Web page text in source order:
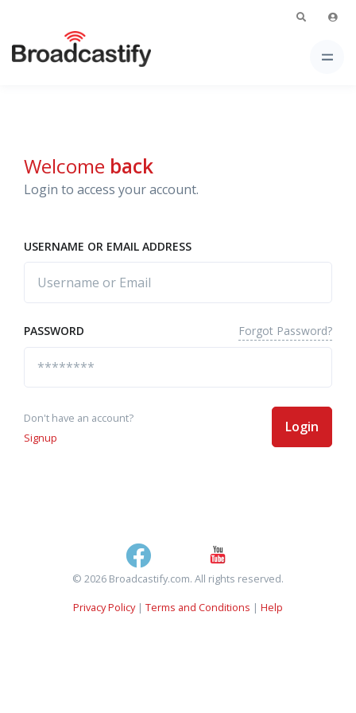
Welcome back
Login to access your account.
USERNAME OR EMAIL ADDRESS
PASSWORD Forgot Password?
Don't have an account?
Signup
Login
© 2026 Broadcastify.com. All rights reserved.
Privacy Policy| Terms and Conditions | Help